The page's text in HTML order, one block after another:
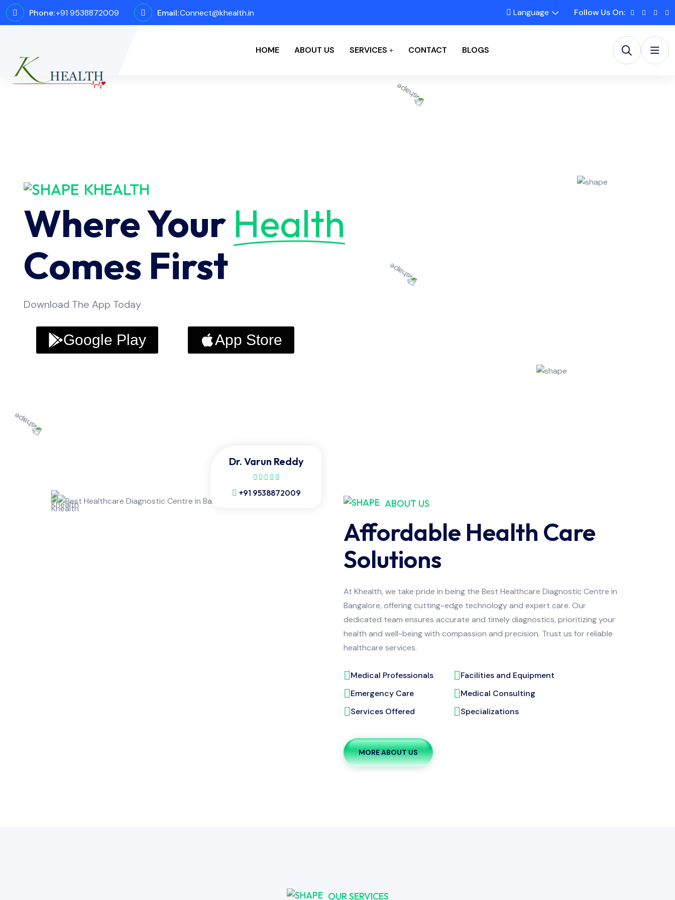
Phone:+91 9538872009 Email:Connect@khealth.in Language Follow Us On:
HOME ABOUT US SERVICES CONTACT BLOGS
KHEALTH
Where Your Health
Comes First
Download The App Today
Google Play App Store
Dr. Varun Reddy
+91 9538872009
ABOUT US
Affordable Health Care
Solutions
At Khealth, we take pride in being the Best Healthcare Diagnostic Centre in
Bangalore, offering cutting-edge technology and expert care. Our
dedicated team ensures accurate and timely diagnostics, prioritizing your
health and well-being with compassion and precision. Trust us for reliable
healthcare services.
Medical Professionals
Facilities and Equipment
Emergency Care
Medical Consulting
Services Offered
Specializations
MORE ABOUT US
OUR SERVICES